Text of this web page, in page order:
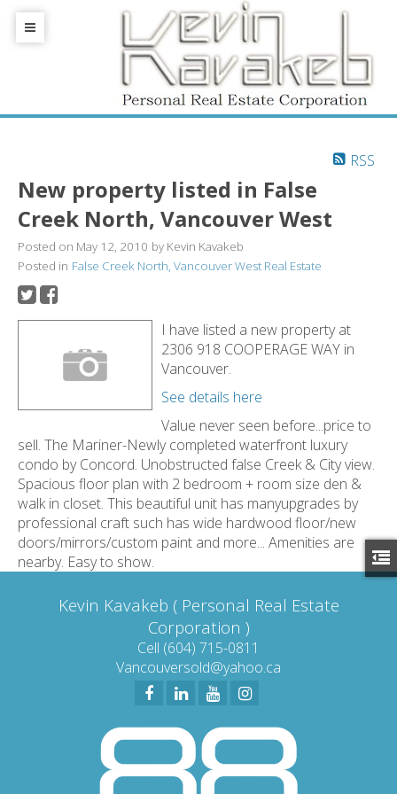
RSS
New property listed in False
Creek North, Vancouver West
Posted on May 12, 2010 by Kevin Kavakeb
Posted in False Creek North, Vancouver West Real Estate
I have listed a new property at
2306 918 COOPERAGE WAY in
Vancouver.
See details here
Value never seen before...price to
sell. The Mariner-Newly completed waterfront luxury
condo by Concord. Unobstructed false Creek & City view.
Spacious floor plan with 2 bedroom + room size den &
walk in closet. This beautiful unit has manyupgrades by
professional craft such has wide hardwood floor/new
doors/mirrors/custom paint and more... Amenities are
nearby. Easy to show.
Kevin Kavakeb ( Personal Real Estate
Corporation )
Cell (604) 715-0811
Vancouversold@yahoo.ca